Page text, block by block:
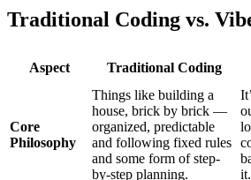
Traditional Coding vs.
Aspect Traditional Coding
Core
Philosophy
Things like building a
house, brick by brick —
organized, predictable
and following fixed rules
and some form of step-
by-step planning.
it.